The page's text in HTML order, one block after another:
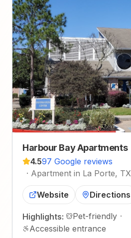
Harbour Bay Apartments
4.597 Google reviews
· Apartment in La Porte, TX
Website Directions
Highlights: Pet-friendly ·
Accessible entrance